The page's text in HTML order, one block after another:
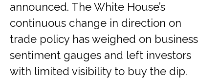
announced. The White House’s
continuous change in direction on
trade policy has weighed on business
sentiment gauges and left investors
with limited visibility to buy the dip.